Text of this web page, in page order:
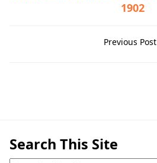
1902
Previous Post
Search This Site